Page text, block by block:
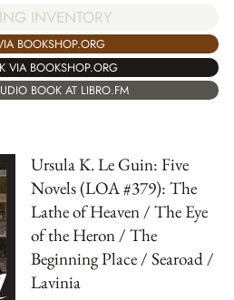
INVENTORY
BOOKSHOP.ORG
VIA BOOKSHOP.ORG
BOOK AT LIBRO.FM
Ursula K. Le Guin: Five
Novels (LOA #379): The
Lathe of Heaven / The Eye
of the Heron / The
Beginning Place / Searoad /
Lavinia